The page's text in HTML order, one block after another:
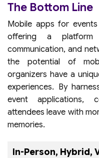
The Bottom Line
Mobile apps for
offering a platform
communication, and
the potential of
organizers have a
experiences. By
event applications,
attendees leave with
memories.
In-Person, Hybrid,